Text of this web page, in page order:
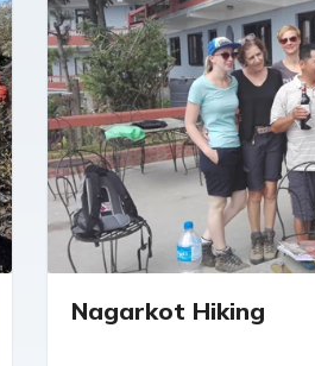
Nagarkot Hiking